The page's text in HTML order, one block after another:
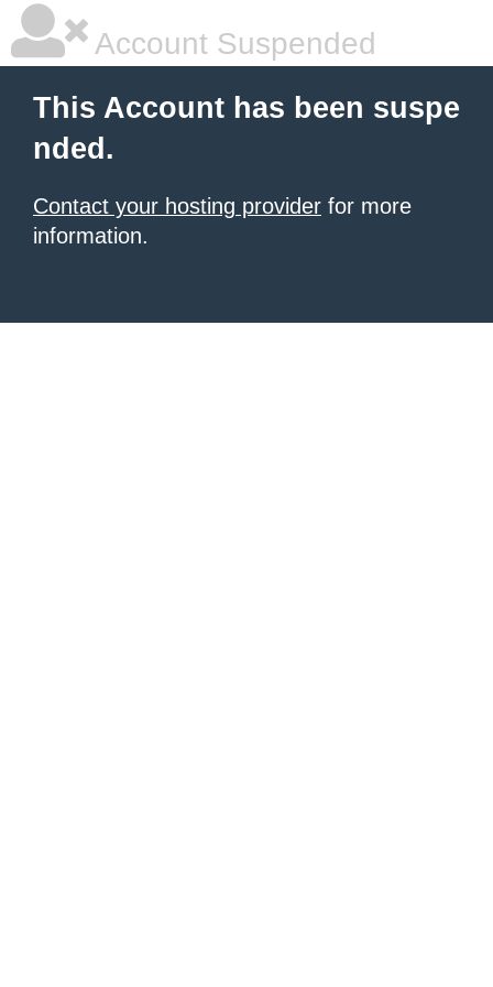
Account Suspended
This Account has been suspe
nded.
Contact your hosting provider for more
information.